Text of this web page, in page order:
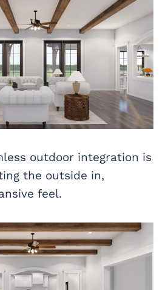
outdoor integration is
the outside in,
feel.